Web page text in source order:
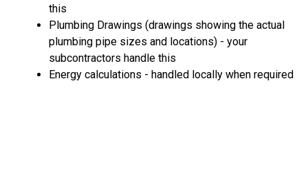
this
Plumbing Drawings (drawings showing the actual
plumbing pipe sizes and locations) - your
subcontractors handle this
Energy calculations - handled locally when required